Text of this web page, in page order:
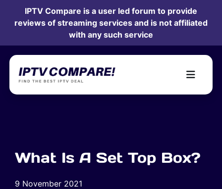
IPTV Compare is a user led forum to provide
reviews of streaming services and is not affiliated
with any such service
What Is A Set Top Box?
9 November 2021